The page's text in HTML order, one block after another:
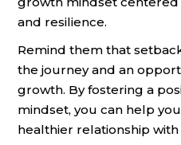
and resilience.
Remind them that
the journey and an
growth. By fostering a
mindset, you can help
healthier relationship